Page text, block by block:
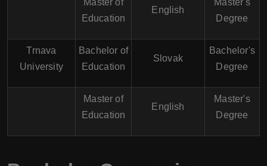
Master of
Education
English
Master's
Degree
Trnava
University
Bachelor of
Education
Slovak
Bachelor's
Degree
Master of
Education
English
Master's
Degree